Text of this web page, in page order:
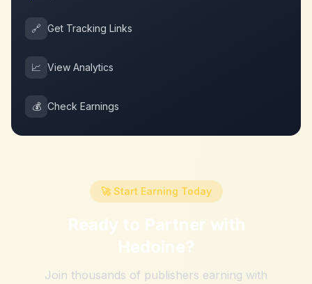
🔗 Get Tracking Links
📈 View Analytics
💰 Check Earnings
🚀 Start Earning Today
Ready to Partner with
Hedoine?
Join thousands of publishers earning with